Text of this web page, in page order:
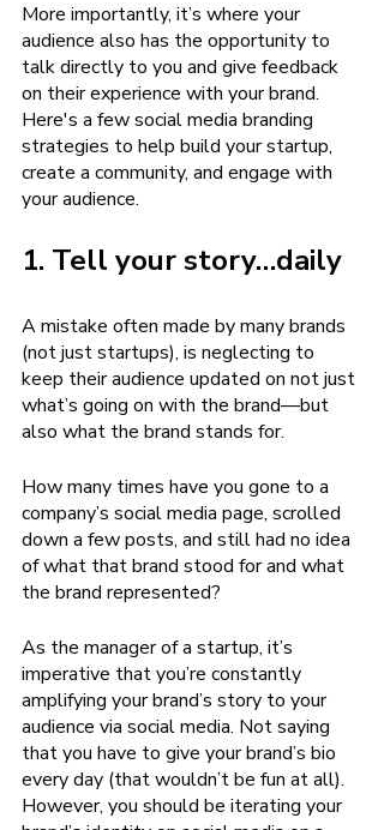
More importantly, it’s where your
audience also has the opportunity to
talk directly to you and give feedback
on their experience with your brand.
Here's a few social media branding
strategies to help build your startup,
create a community, and engage with
your audience.
1. Tell your story…daily
A mistake often made by many brands
(not just startups), is neglecting to
keep their audience updated on not just
what’s going on with the brand—but
also what the brand stands for.
How many times have you gone to a
company’s social media page, scrolled
down a few posts, and still had no idea
of what that brand stood for and what
the brand represented?
As the manager of a startup, it’s
imperative that you’re constantly
amplifying your brand’s story to your
audience via social media. Not saying
that you have to give your brand’s bio
every day (that wouldn’t be fun at all).
However, you should be iterating your